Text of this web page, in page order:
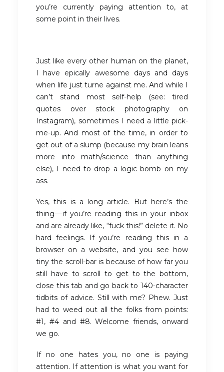
you’re currently paying attention to, at
some point in their lives.
Just like every other human on the planet,
I have epically awesome days and days
when life just turne against me. And while I
can’t stand most self-help (see: tired
quotes over stock photography on
Instagram), sometimes I need a little pick-
me-up. And most of the time, in order to
get out of a slump (because my brain leans
more into math/science than anything
else), I need to drop a logic bomb on my
ass.
Yes, this is a long article. But here’s the
thing — if you’re reading this in your inbox
and are already like, “fuck this!” delete it. No
hard feelings. If you’re reading this in a
browser on a website, and you see how
tiny the scroll-bar is because of how far you
still have to scroll to get to the bottom,
close this tab and go back to 140-character
tidbits of advice. Still with me? Phew. Just
had to weed out all the folks from points:
#1, #4 and #8. Welcome friends, onward
we go.
If no one hates you, no one is paying
attention. If attention is what you want for